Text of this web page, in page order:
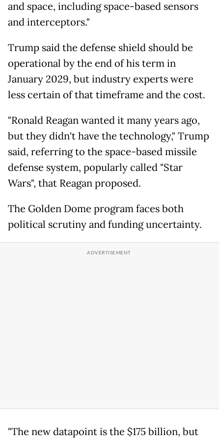
and space, including space-based sensors
and interceptors."
Trump said the defense shield should be
operational by the end of his term in
January 2029, but industry experts were
less certain of that timeframe and the cost.
"Ronald Reagan wanted it many years ago,
but they didn't have the technology," Trump
said, referring to the space-based missile
defense system, popularly called "Star
Wars", that Reagan proposed.
The Golden Dome program faces both
political scrutiny and funding uncertainty.
"The new datapoint is the $175 billion, but